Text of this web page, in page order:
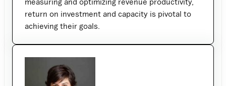
return on investment and capacity is pivotal to
achieving their goals.